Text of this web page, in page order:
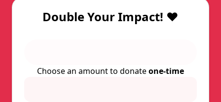
Double Your Impact! ❤️
Choose an amount to donateone-time